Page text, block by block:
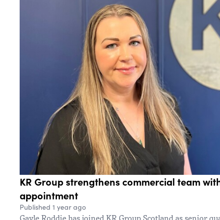
KR Group strengthens commercial team
appointment
Published 1 year ago